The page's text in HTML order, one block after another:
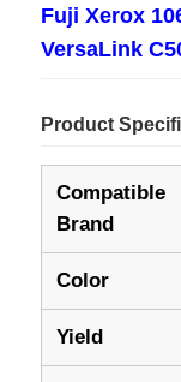
Fuji Xerox
VersaLink
Product
Compatible
Brand
Color
Yield